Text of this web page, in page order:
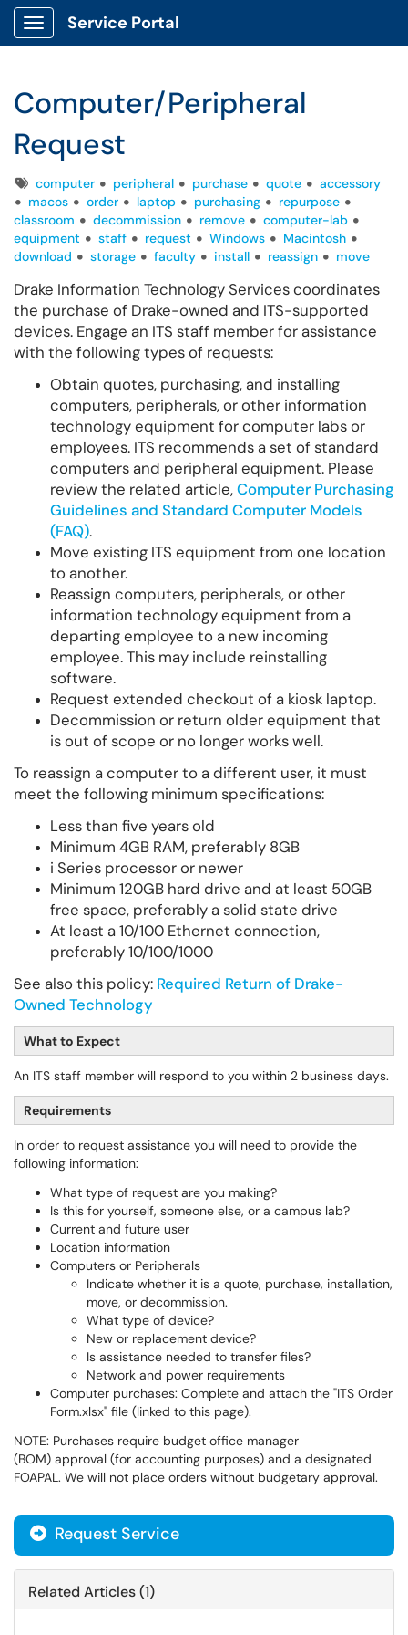
Show Applications Menu
Service Portal
Computer/Peripheral
Request
Tagscomputer peripheral purchase quote
accessory
macos
order laptop purchasing
repurpose
classroom
decommission remove
computer-lab
equipment
staff request Windows
Macintosh
download
storage faculty install reassign move
Drake Information Technology Services coordinates
the purchase of Drake-owned and ITS-supported
devices. Engage an ITS staff member for assistance
with the following types of requests:
Obtain quotes, purchasing, and installing
computers, peripherals, or other information
technology equipment for computer labs or
employees. ITS recommends a set of standard
computers and peripheral equipment. Please
review the related article,Computer Purchasing
Guidelines and Standard Computer Models
(FAQ).
Move existing ITS equipment from one location
to another.
Reassign computers, peripherals, or other
information technology equipment from a
departing employee to a new incoming
employee. This may include reinstalling
software.
Request extended checkout of a kiosk laptop.
Decommission or return older equipment that
is out of scope or no longer works well.
To reassign a computer to a different user, it must
meet the following minimum specifications:
Less than five years old
Minimum 4GB RAM, preferably 8GB
i Series processor or newer
Minimum 120GB hard drive and at least 50GB
free space, preferably a solid state drive
At least a 10/100 Ethernet connection,
preferably 10/100/1000
See also this policy: Required Return of Drake-
Owned Technology
What to Expect
An ITS staff member will respond to you within 2 business days.
Requirements
In order to request assistance you will need to provide the
following information:
What type of request are you making?
Is this for yourself, someone else, or a campus lab?
Current and future user
Location information
Computers or Peripherals
Indicate whether it is a quote, purchase, installation,
move, or decommission.
What type of device?
New or replacement device?
Is assistance needed to transfer files?
Network and power requirements
Computer purchases: Complete and attach the "ITS Order
Form.xlsx" file (linked to this page).
NOTE: Purchases require budget office manager
(BOM) approval (for accounting purposes) and a designated
FOAPAL. We will not place orders without budgetary approval.
Request Service
Related Articles (1)